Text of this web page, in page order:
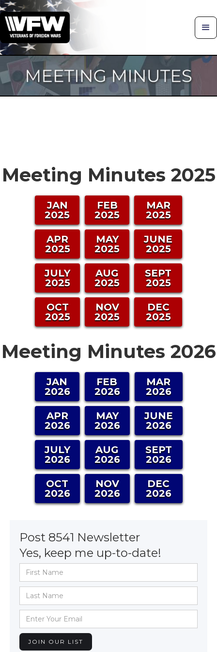
Meeting Minutes 2025
JAN
2025
FEB
2025
MAR
2025
APR
2025
MAY
2025
JUNE
2025
JULY
2025
AUG
2025
SEPT
2025
OCT
2025
NOV
2025
DEC
2025
Meeting Minutes 2026
JAN
2026
FEB
2026
MAR
2026
APR
2026
MAY
2026
JUNE
2026
JULY
2026
AUG
2026
SEPT
2026
OCT
2026
NOV
2026
DEC
2026
Post 8541 Newsletter
Yes, keep me up-to-date!